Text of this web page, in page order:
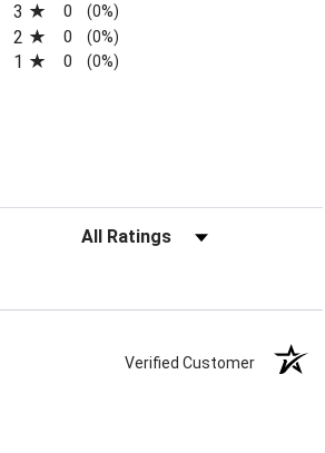
a new tab)
3 0 (0%)
2 0 (0%)
1 0 (0%)
Filter Reviews by Rating
Verified Customer